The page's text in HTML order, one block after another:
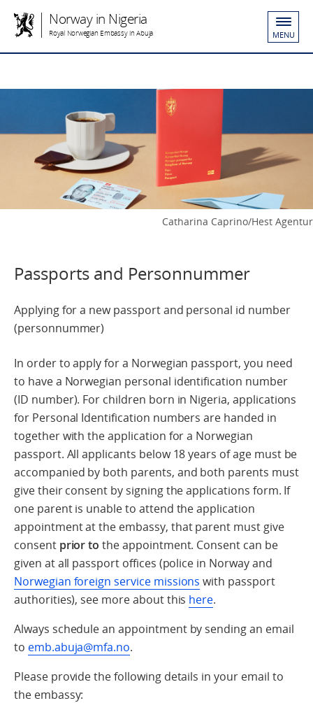
Norway in Nigeria
Royal Norwegian Embassy in Abuja MENU
Catharina Caprino/Hest Agentur
Passports and Personnummer
Applying for a new passport and personal id number
(personnummer)
In order to apply for a Norwegian passport, you need
to have a Norwegian personal identification number
(ID number). For children born in Nigeria, applications
for Personal Identification numbers are handed in
together with the application for a Norwegian
passport. All applicants below 18 years of age must be
accompanied by both parents, and both parents must
give their consent by signing the applications form. If
one parent is unable to attend the application
appointment at the embassy, that parent must give
consent prior to the appointment. Consent can be
given at all passport offices (police in Norway and
Norwegian foreign service missions with passport
authorities), see more about this here.
Always schedule an appointment by sending an email
to emb.abuja@mfa.no.
Please provide the following details in your email to
the embassy: